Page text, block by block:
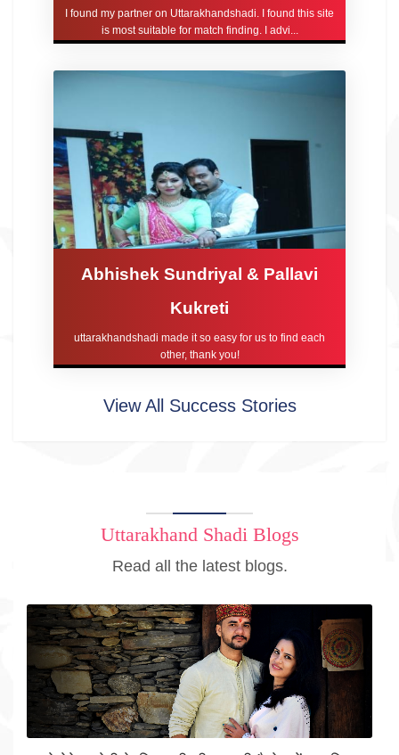
I found my partner on Uttarakhandshadi. I found this site
is most suitable for match finding. I advi...
Abhishek Sundriyal & Pallavi
Kukreti
uttarakhandshadi made it so easy for us to find each
other, thank you!
View All Success Stories
Uttarakhand Shadi Blogs
Read all the latest blogs.